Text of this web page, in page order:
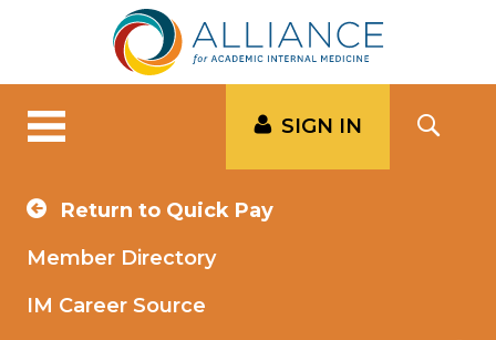
Return to Quick Pay
Member Directory
IM Career Source
SIGN IN